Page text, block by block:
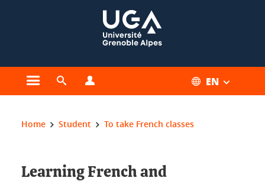
Open the main menu
Open the search engine EN
You are here:
Home Student To take French classes
Learning French and